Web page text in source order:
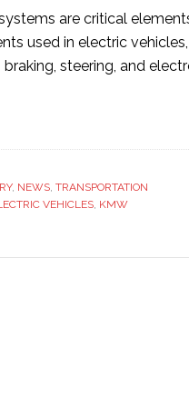
are critical
used in electric
steering, and
, NEWS, TRANSPORTATION
VEHICLES, KMW